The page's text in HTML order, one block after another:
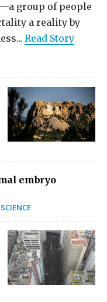
group of people
a reality by
Read Story
embryo
SCIENCE